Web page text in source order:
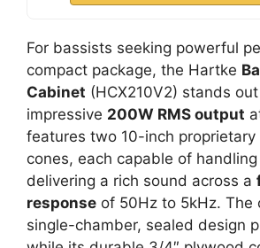
For bassists seeking powerful
compact package, the Hartke
Cabinet (HCX210V2) stands
impressive 200W RMS output
features two 10-inch proprietary
cones, each capable of handling
delivering a rich sound across a
response of 50Hz to 5kHz. The
single-chamber, sealed design